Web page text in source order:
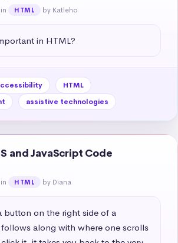
in HTML by Katleho
in HTML?
HTML
assistive technologies
and JavaScript Code
in HTML by Diana
button on the right side of a
along with where one scrolls